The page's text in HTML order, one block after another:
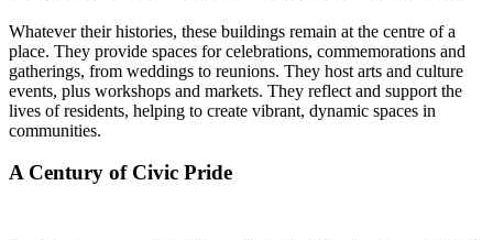
Whatever their histories, these buildings remain at the centre of a
place. They provide spaces for celebrations, commemorations and
gatherings, from weddings to reunions. They host arts and culture
events, plus workshops and markets. They reflect and support the
lives of residents, helping to create vibrant, dynamic spaces in
communities.
A Century of Civic Pride